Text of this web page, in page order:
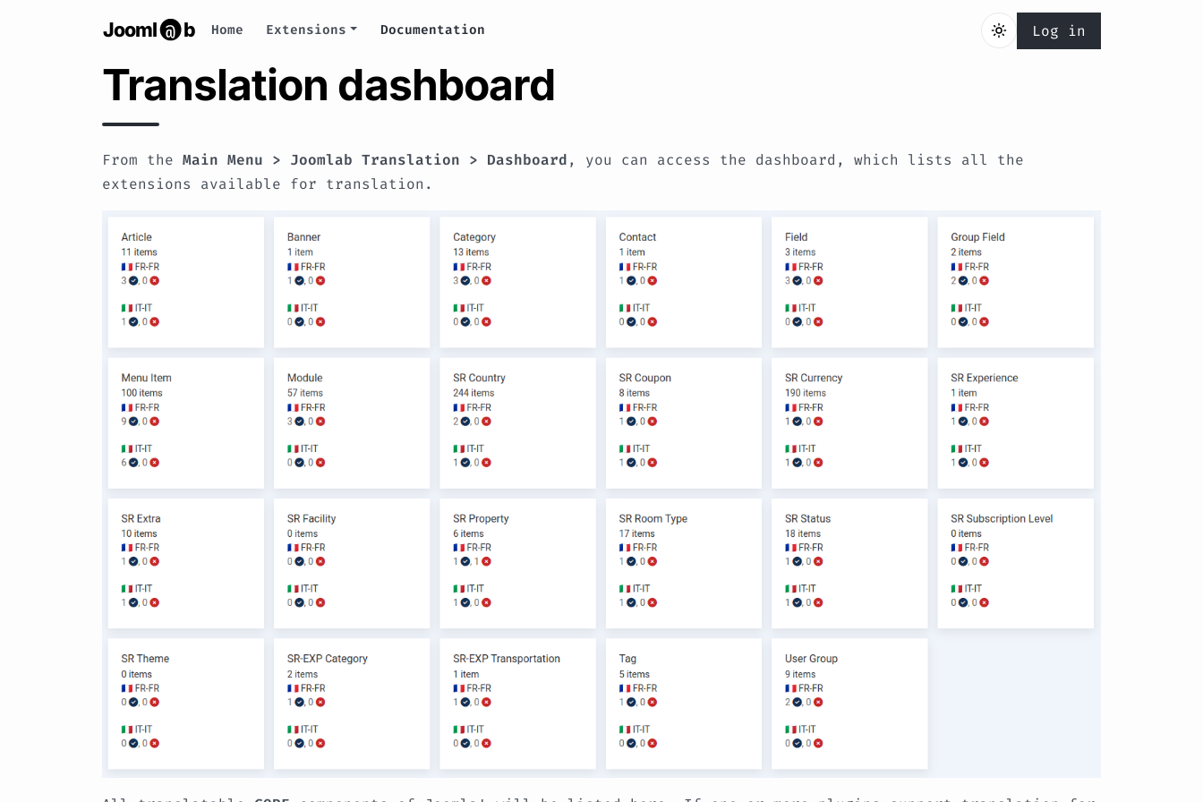
Jooml @ b Home Extensions Documentation Log in
Translation dashboard
From the Main Menu > Joomlab Translation > Dashboard, you can access the dashboard, which lists all the
extensions available for translation.